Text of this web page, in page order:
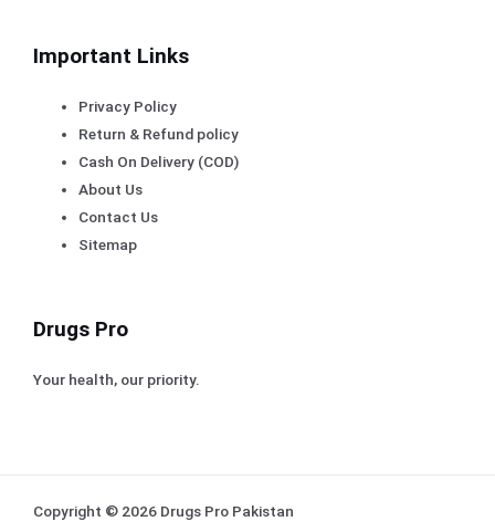
Important Links
Privacy Policy
Return & Refund policy
Cash On Delivery (COD)
About Us
Contact Us
Sitemap
Drugs Pro
Your health, our priority.
Copyright © 2026 Drugs Pro Pakistan